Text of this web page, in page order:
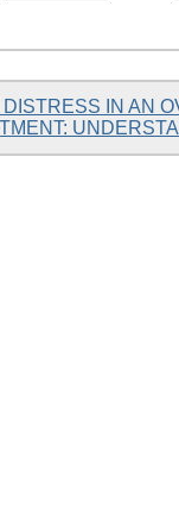
DISTRESS IN AN